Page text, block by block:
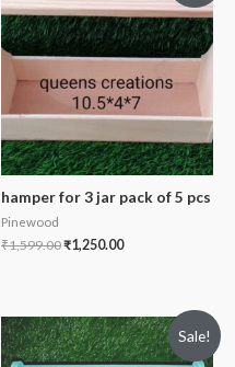
hamper for 3 jar pack of 5 pcs
Pinewood
₹1,599.00₹1,250.00
Sale!